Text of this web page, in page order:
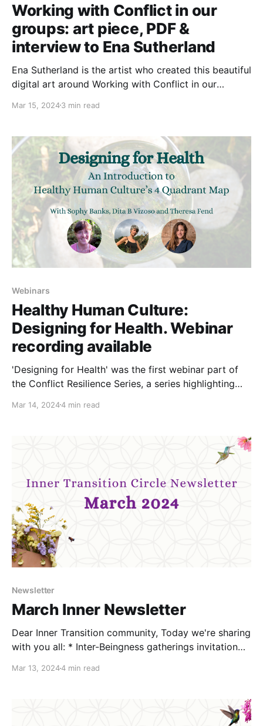
Working with Conflict in our
groups: art piece, PDF &
interview to Ena Sutherland
Ena Sutherland is the artist who created this beautiful
digital art around Working with Conflict in our
can download by clicking on the box below- as well
HERE the guide Working with Conflict
Mar 15, 20243 min read
Webinars
Healthy Human Culture:
Designing for Health. Webinar
recording available
'Designing for Health' was the first webinar part of
the Conflict Resilience Series, a series highlighting
addressing and re-framing conflict to maintain
Mar 14, 20244 min read
Newsletter
March Inner Newsletter
Dear Inner Transition community, Today we're sharing
with you all: * Inter-Beingness gatherings invitation
(March 14th and April 29th) * Deep Colonisation
Mar 13, 20244 min read